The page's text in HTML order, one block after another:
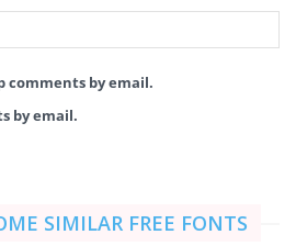
comments by email.
by email.
SIMILAR FREE FONTS